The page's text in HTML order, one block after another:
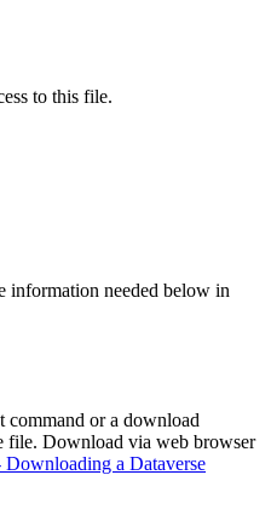
to this file.
information needed below in
or a download
file. Download via web browser
Downloading a Dataverse